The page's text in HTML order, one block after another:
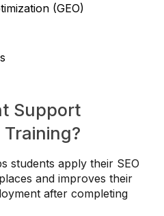
(GEO)
Support
students apply their SEO
and improves their
after completing